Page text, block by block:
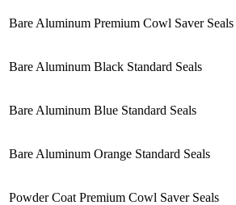
Bare Aluminum Premium Cowl Saver Seals
Bare Aluminum Black Standard Seals
Bare Aluminum Blue Standard Seals
Bare Aluminum Orange Standard Seals
Powder Coat Premium Cowl Saver Seals